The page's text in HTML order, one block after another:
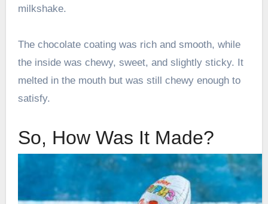
milkshake.
The chocolate coating was rich and smooth, while
the inside was chewy, sweet, and slightly sticky. It
melted in the mouth but was still chewy enough to
satisfy.
So, How Was It Made?